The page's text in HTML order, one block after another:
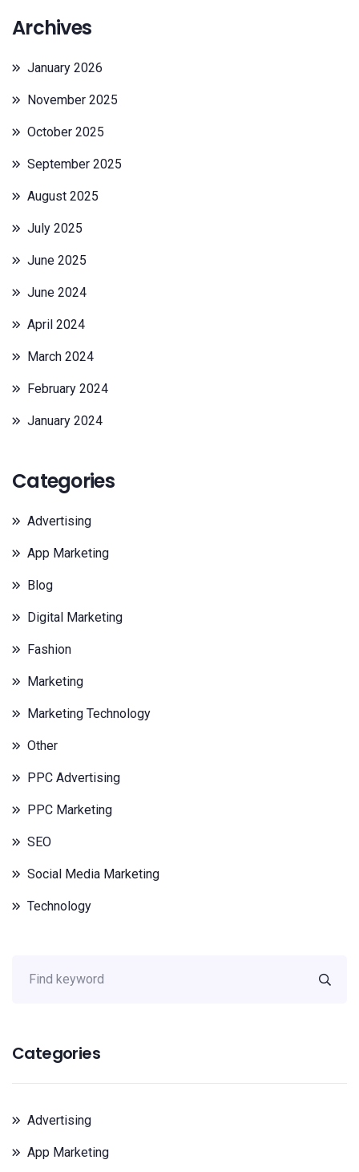
Archives
January 2026
November 2025
October 2025
September 2025
August 2025
July 2025
June 2025
June 2024
April 2024
March 2024
February 2024
January 2024
Categories
Advertising
App Marketing
Blog
Digital Marketing
Fashion
Marketing
Marketing Technology
Other
PPC Advertising
PPC Marketing
SEO
Social Media Marketing
Technology
Categories
Advertising
App Marketing